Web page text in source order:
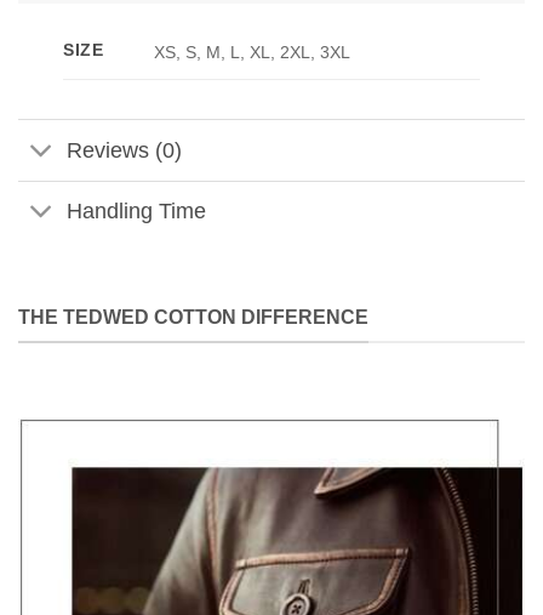
SIZE XS, S, M, L, XL, 2XL, 3XL
Reviews (0)
Handling Time
THE TEDWED COTTON DIFFERENCE